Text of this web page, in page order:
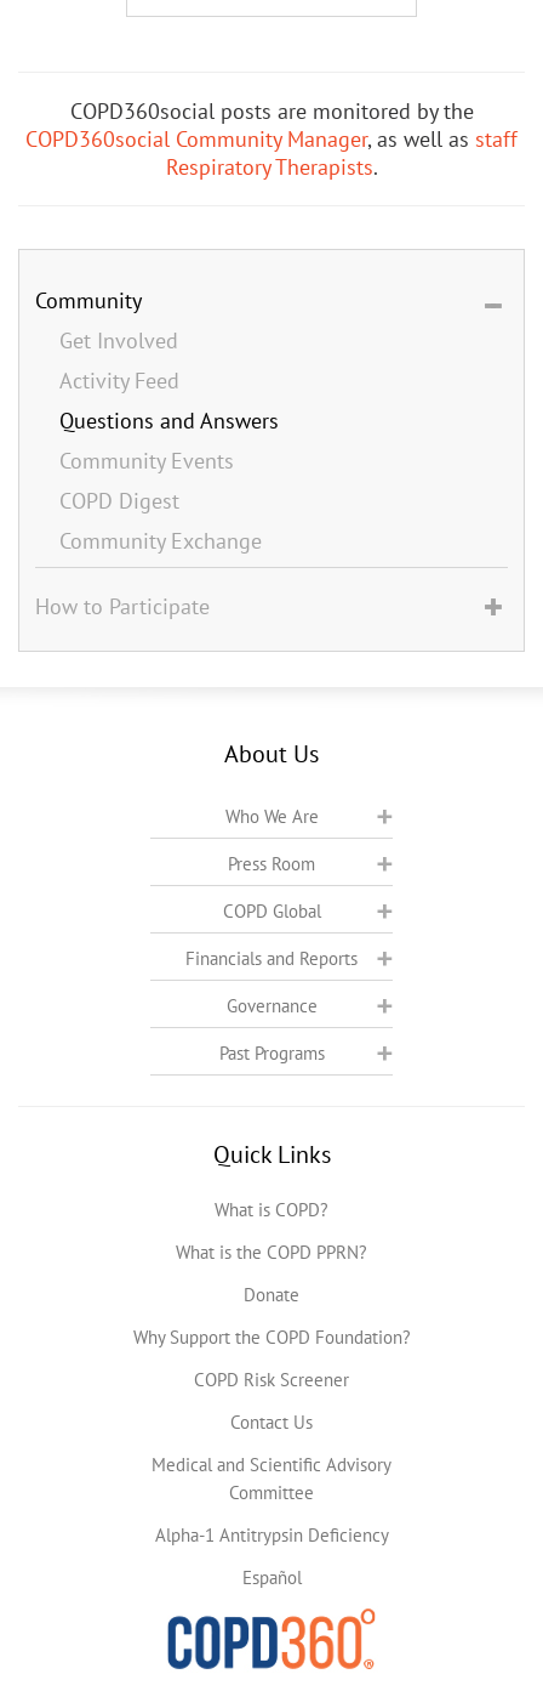
COPD360social posts are monitored by the
COPD360social Community Manager, as well as staff
Respiratory Therapists.
Community
Get Involved
Activity Feed
Questions and Answers
Community Events
COPD Digest
Community Exchange
How to Participate
About Us
Who We Are
Press Room
COPD Global
Financials and Reports
Governance
Past Programs
Quick Links
What is COPD?
What is the COPD PPRN?
Donate
Why Support the COPD Foundation?
COPD Risk Screener
Contact Us
Medical and Scientific Advisory
Committee
Alpha-1 Antitrypsin Deficiency
Español